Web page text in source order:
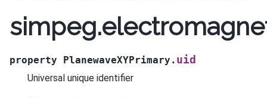
property PlanewaveXYPrimary. uid
Universal unique identifier